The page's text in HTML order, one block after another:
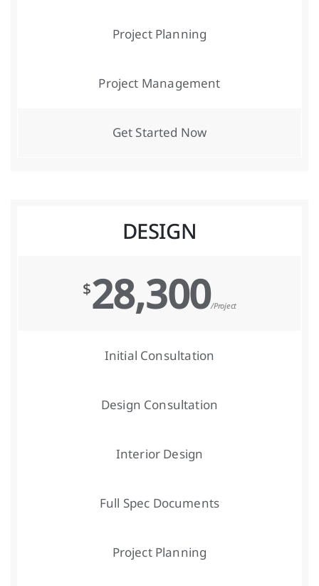
Project Planning
Project Management
Get Started Now
DESIGN
$28,300/Project
Initial Consultation
Design Consultation
Interior Design
Full Spec Documents
Project Planning